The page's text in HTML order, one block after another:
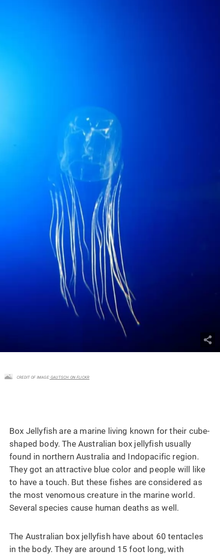
CREDIT OF IMAGE:GAUTSCH ON FLICKR
Box Jellyfish are a marine living known for their cube-
shaped body. The Australian box jellyfish usually
found in northern Australia and Indopacific region.
They got an attractive blue color and people will like
to have a touch. But these fishes are considered as
the most venomous creature in the marine world.
Several species cause human deaths as well.
The Australian box jellyfish have about 60 tentacles
in the body. They are around 15 foot long, with